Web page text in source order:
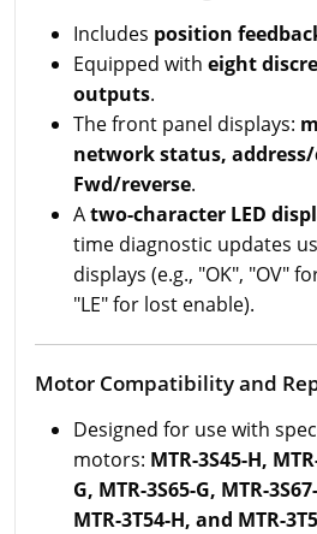
Includes position
Equipped with eight
outputs.
The front panel displays:
network status, address/
Fwd/reverse.
Atwo-character LED
time diagnostic updates
displays (e.g., "OK", "OV"
"LE" for lost enable).
Motor Compatibility and
Designed for use with
motors: MTR-3S45-H,
G, MTR-3S65-G, MTR-
MTR-3T54-H, and MTR-